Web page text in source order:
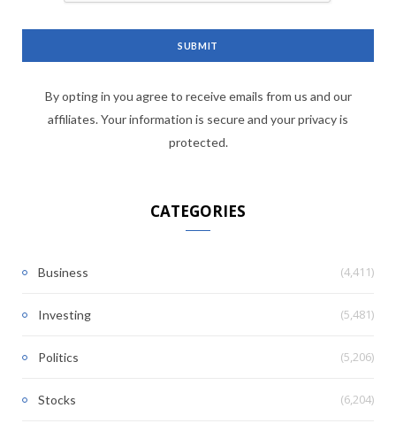
By opting in you agree to receive emails from us and our
affiliates. Your information is secure and your privacy is
protected.
CATEGORIES
Business (4,411)
Investing (5,481)
Politics (5,206)
Stocks (6,204)